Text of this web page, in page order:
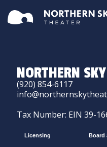
NORTHERN
(920) 854-6117
Tax Number: EIN 39-
Licensing Board